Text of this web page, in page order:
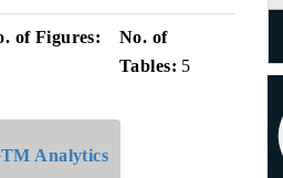
of Figures:
No. of
Tables: 5
Analytics